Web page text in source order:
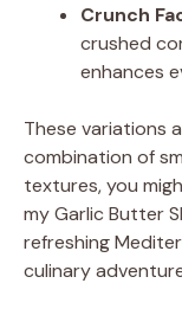
Crunch
crushed
enhances
These variations
combination of
textures, you
my Garlic Butter
refreshing
culinary